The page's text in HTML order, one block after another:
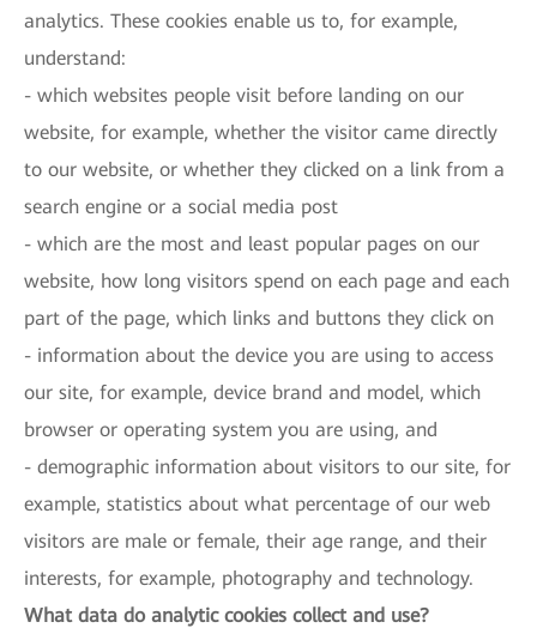
analytics. These cookies enable us to, for example,
understand:
- which websites people visit before landing on our
website, for example, whether the visitor came directly
to our website, or whether they clicked on a link from a
search engine or a social media post
- which are the most and least popular pages on our
website, how long visitors spend on each page and each
part of the page, which links and buttons they click on
- information about the device you are using to access
our site, for example, device brand and model, which
browser or operating system you are using, and
- demographic information about visitors to our site, for
example, statistics about what percentage of our web
visitors are male or female, their age range, and their
interests, for example, photography and technology.
What data do analytic cookies collect and use?